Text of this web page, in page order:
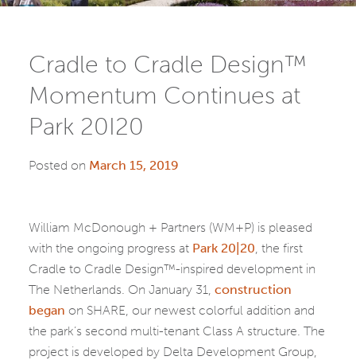
Cradle to Cradle Design™
Momentum Continues at
Park 20I20
Posted on March 15, 2019
William McDonough + Partners (WM+P) is pleased
with the ongoing progress at Park 20|20, the first
Cradle to Cradle Design™-inspired development in
The Netherlands. On January 31, construction
began on SHARE, our newest colorful addition and
the park’s second multi-tenant Class A structure. The
project is developed by Delta Development Group,